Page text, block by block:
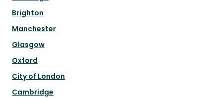
Brighton
Manchester
Glasgow
Oxford
City of London
Cambridge